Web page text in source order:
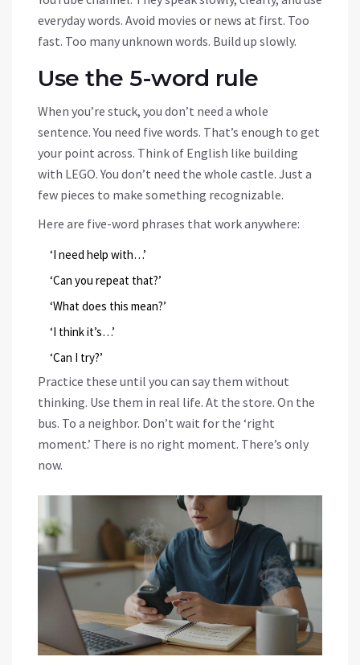
everyday words. Avoid movies or news at first. Too
fast. Too many unknown words. Build up slowly.
Use the 5-word rule
When you’re stuck, you don’t need a whole
sentence. You need five words. That’s enough to get
your point across. Think of English like building
with LEGO. You don’t need the whole castle. Just a
few pieces to make something recognizable.
Here are five-word phrases that work anywhere:
‘I need help with…’
‘Can you repeat that?’
‘What does this mean?’
‘I think it’s…’
‘Can I try?’
Practice these until you can say them without
thinking. Use them in real life. At the store. On the
bus. To a neighbor. Don’t wait for the ‘right
moment.’ There is no right moment. There’s only
now.